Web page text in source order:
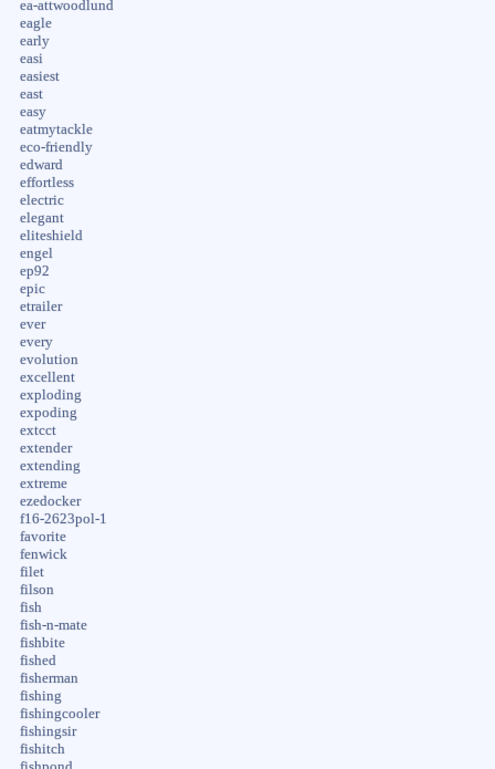
ea-attwoodlund
eagle
early
easi
easiest
east
easy
eatmytackle
eco-friendly
edward
effortless
electric
elegant
eliteshield
engel
ep92
epic
etrailer
ever
every
evolution
excellent
exploding
expoding
extcct
extender
extending
extreme
ezedocker
f16-2623pol-1
favorite
fenwick
filet
filson
fish
fish-n-mate
fishbite
fished
fisherman
fishing
fishingcooler
fishingsir
fishitch